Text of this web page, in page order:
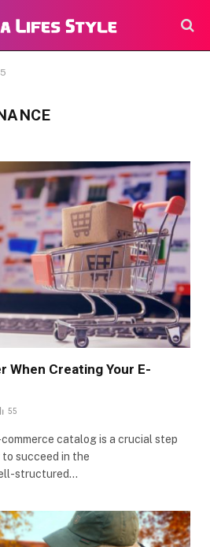
When Creating Your E-
55
catalog is a crucial step
succeed in the
structured…